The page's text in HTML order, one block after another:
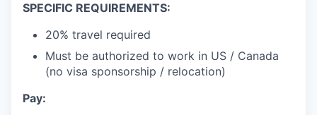
SPECIFIC REQUIREMENTS:
20% travel required
Must be authorized to work in US / Canada
(no visa sponsorship / relocation)
Pay: